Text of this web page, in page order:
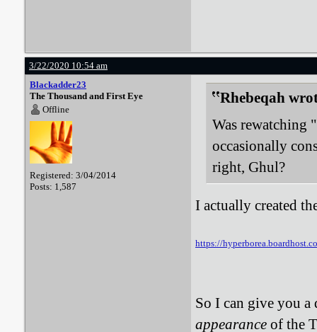
3/22/2020 10:54 am
Blackadder23
The Thousand and First Eye
Offline
Registered: 3/04/2014
Posts: 1,587
Rhebeqah
Was rewatching
occasionally
right, Ghul?
I actually created
https://
So I can give you
appearance of the